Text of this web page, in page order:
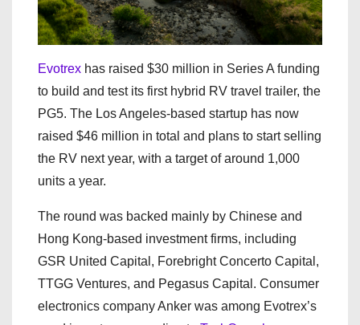
Evotrex has raised $30 million in Series A funding
to build and test its first hybrid RV travel trailer, the
PG5. The Los Angeles-based startup has now
raised $46 million in total and plans to start selling
the RV next year, with a target of around 1,000
units a year.
The round was backed mainly by Chinese and
Hong Kong-based investment firms, including
GSR United Capital, Forebright Concerto Capital,
TTGG Ventures, and Pegasus Capital. Consumer
electronics company Anker was among Evotrex’s